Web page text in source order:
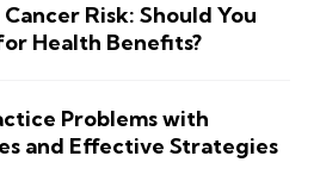
Risk: Should You
Health Benefits?
Problems with
and Effective Strategies